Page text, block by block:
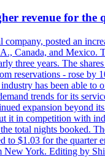
revenue for the
company, posted an
Canada, and Mexico.
three years. The
reservations - rose
has been able to
trends for its
expansion beyond
it in competition with
total nights booked.
to $1.03 for the
York. Editing by